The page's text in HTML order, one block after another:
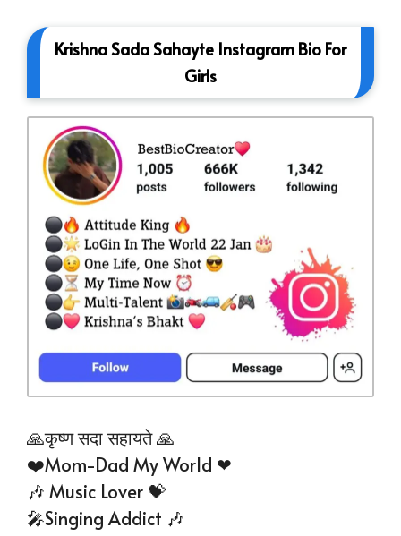
Krishna Sada Sahayte Instagram Bio For
Girls
🙏कृष्ण सदा सहायते 🙏
❤️Mom-Dad My World ❤
🎶 Music Lover 💝
🎤Singing Addict 🎶